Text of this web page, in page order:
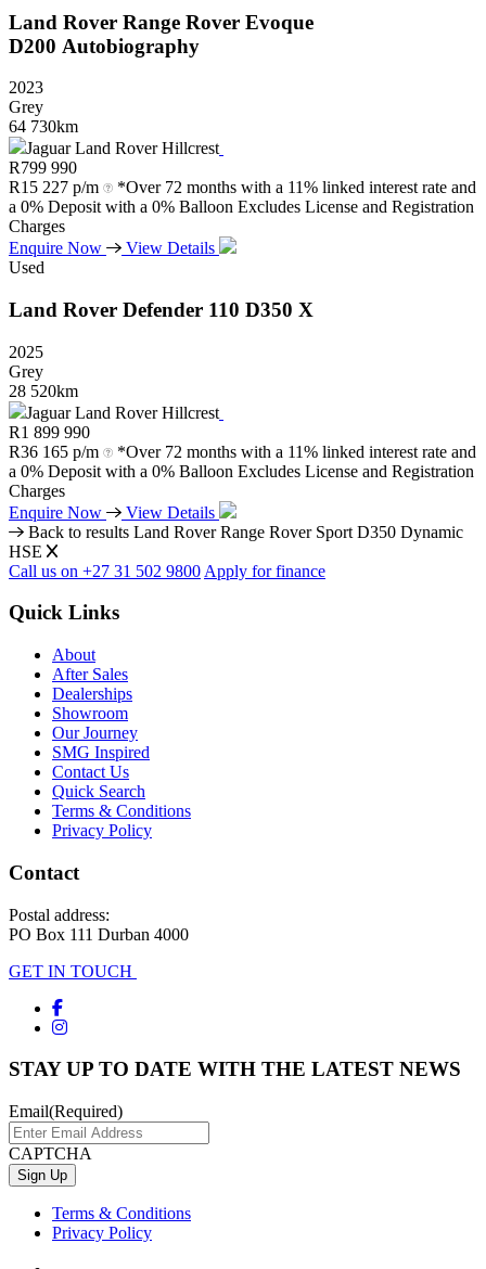
Land Rover Range Rover Evoque
D200 Autobiography
2023
Grey
64 730km
Jaguar Land Rover Hillcrest
R799 990
R15 227 p/m
*Over 72 months with a 11% linked interest rate and
a 0% Deposit with a 0% Balloon Excludes License and Registration
Charges
Enquire Now
View Details
Used
Land Rover Defender 110 D350 X
2025
Grey
28 520km
Jaguar Land Rover Hillcrest
R1 899 990
R36 165 p/m
*Over 72 months with a 11% linked interest rate and
a 0% Deposit with a 0% Balloon Excludes License and Registration
Charges
Enquire Now
View Details
Back to results Land Rover Range Rover Sport D350 Dynamic
HSE
Call us on +27 31 502 9800 Apply for finance
Quick Links
About
After Sales
Dealerships
Showroom
Our Journey
SMG Inspired
Contact Us
Quick Search
Terms & Conditions
Privacy Policy
Contact
Postal address:
PO Box 111 Durban 4000
GET IN TOUCH
STAY UP TO DATE WITH THE LATEST NEWS
Email(Required)
CAPTCHA
Terms & Conditions
Privacy Policy